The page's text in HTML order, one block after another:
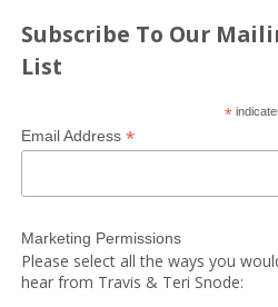
Subscribe To Our
List
*
Email Address *
Marketing Permissions
Please select all the ways you
hear from Travis & Teri Snode: